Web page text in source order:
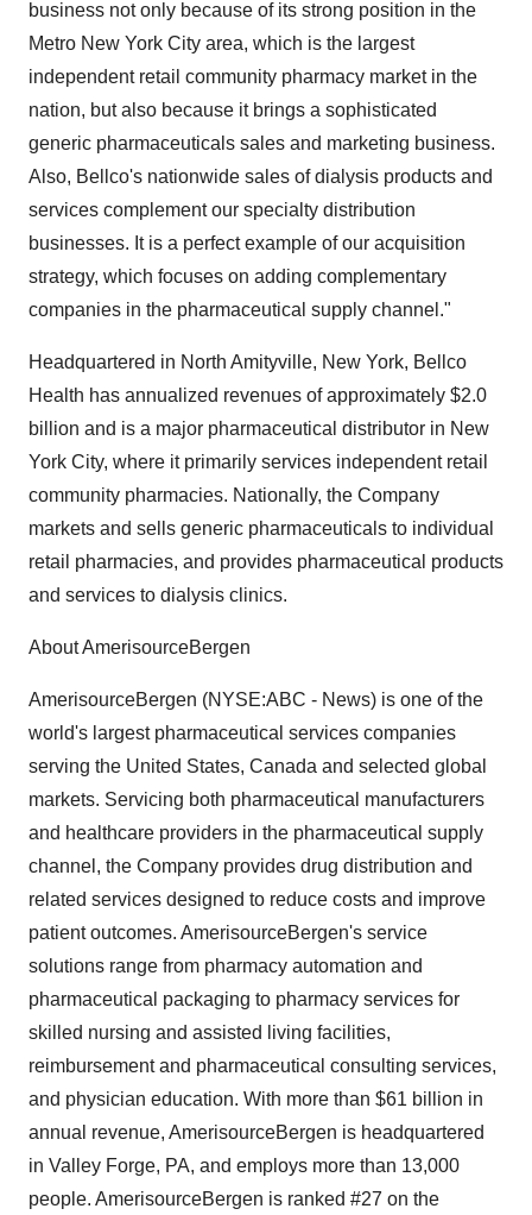
business not only because of its strong position in the
Metro New York City area, which is the largest
independent retail community pharmacy market in the
nation, but also because it brings a sophisticated
generic pharmaceuticals sales and marketing business.
Also, Bellco's nationwide sales of dialysis products and
services complement our specialty distribution
businesses. It is a perfect example of our acquisition
strategy, which focuses on adding complementary
companies in the pharmaceutical supply channel."
Headquartered in North Amityville, New York, Bellco
Health has annualized revenues of approximately $2.0
billion and is a major pharmaceutical distributor in New
York City, where it primarily services independent retail
community pharmacies. Nationally, the Company
markets and sells generic pharmaceuticals to individual
retail pharmacies, and provides pharmaceutical products
and services to dialysis clinics.
About AmerisourceBergen
AmerisourceBergen (NYSE:ABC - News) is one of the
world's largest pharmaceutical services companies
serving the United States, Canada and selected global
markets. Servicing both pharmaceutical manufacturers
and healthcare providers in the pharmaceutical supply
channel, the Company provides drug distribution and
related services designed to reduce costs and improve
patient outcomes. AmerisourceBergen's service
solutions range from pharmacy automation and
pharmaceutical packaging to pharmacy services for
skilled nursing and assisted living facilities,
reimbursement and pharmaceutical consulting services,
and physician education. With more than $61 billion in
annual revenue, AmerisourceBergen is headquartered
in Valley Forge, PA, and employs more than 13,000
people. AmerisourceBergen is ranked #27 on the